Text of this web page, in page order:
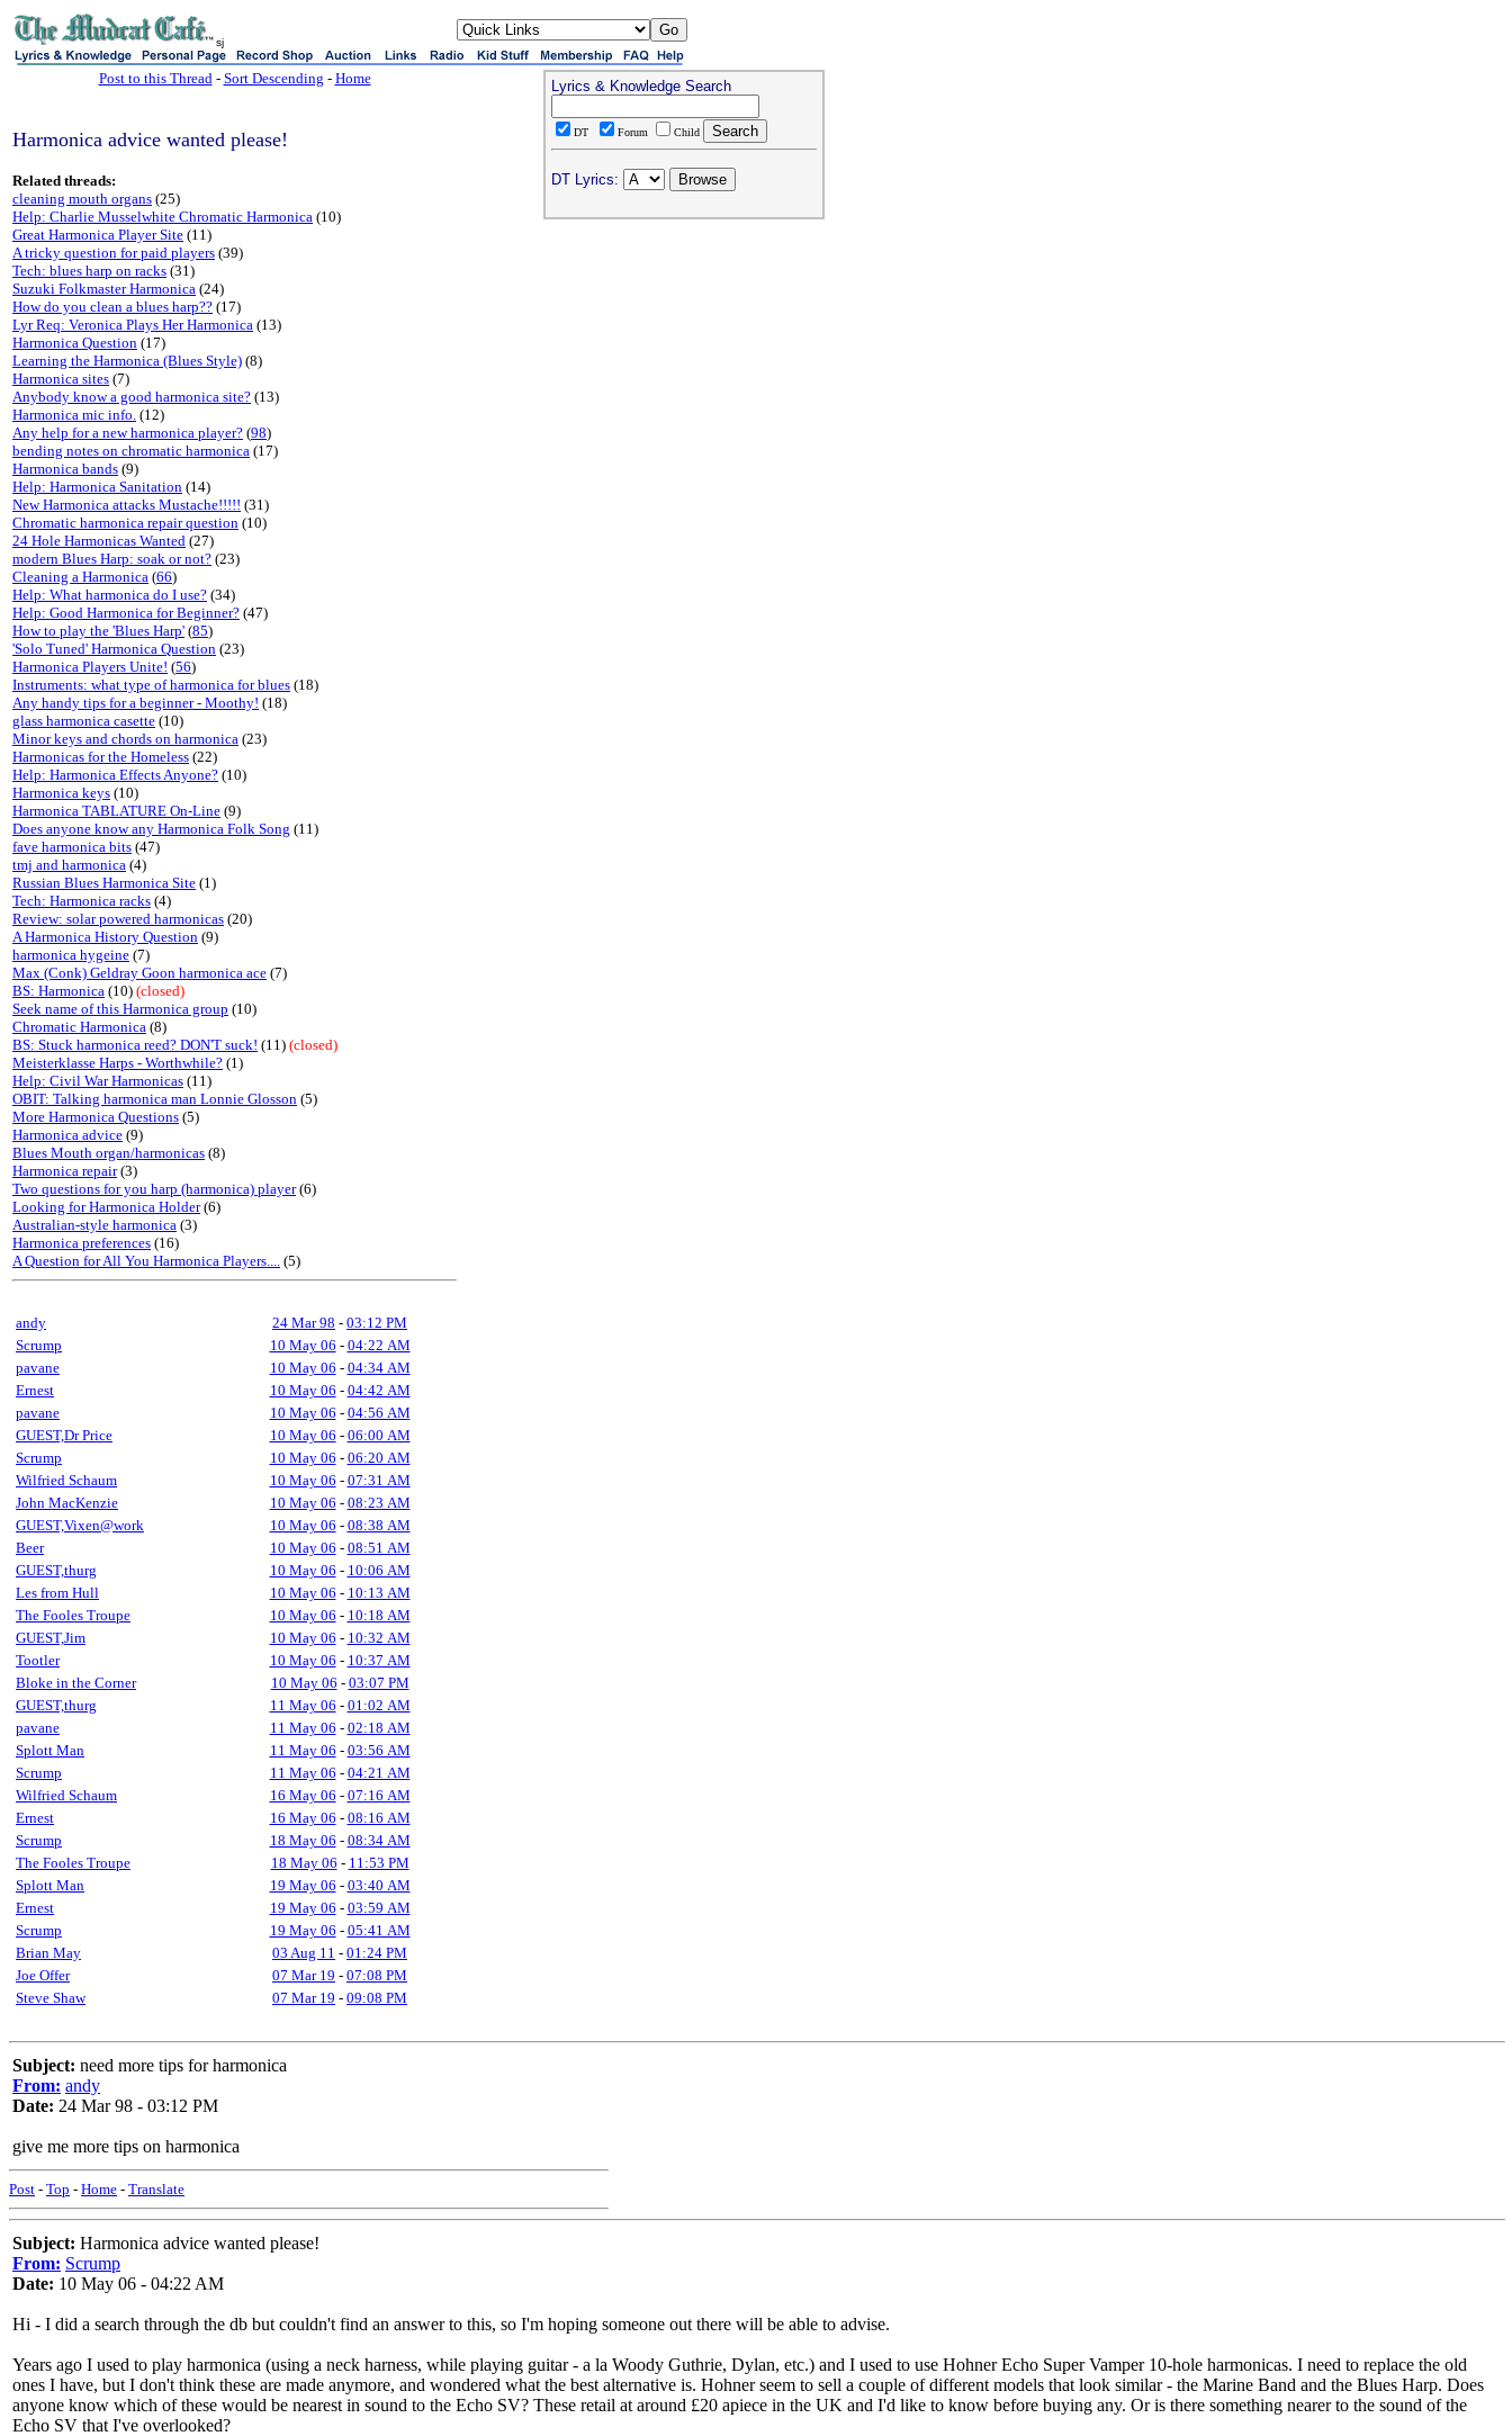
sj
Post to this Thread- Sort Descending - Home
Harmonica advice wanted please!
Related threads:
cleaning mouth organs (25)
Help: Charlie Musselwhite Chromatic Harmonica (10)
Great Harmonica Player Site (11)
A tricky question for paid players (39)
Tech: blues harp on racks (31)
Suzuki Folkmaster Harmonica (24)
How do you clean a blues harp?? (17)
Lyr Req: Veronica Plays Her Harmonica (13)
Harmonica Question (17)
Learning the Harmonica (Blues Style) (8)
Harmonica sites (7)
Anybody know a good harmonica site? (13)
Harmonica mic info. (12)
Any help for a new harmonica player? (98)
bending notes on chromatic harmonica (17)
Harmonica bands (9)
Help: Harmonica Sanitation (14)
New Harmonica attacks Mustache!!!!! (31)
Chromatic harmonica repair question (10)
24 Hole Harmonicas Wanted (27)
modern Blues Harp: soak or not? (23)
Cleaning a Harmonica (66)
Help: What harmonica do I use? (34)
Help: Good Harmonica for Beginner? (47)
How to play the 'Blues Harp' (85)
'Solo Tuned' Harmonica Question (23)
Harmonica Players Unite! (56)
Instruments: what type of harmonica for blues (18)
Any handy tips for a beginner - Moothy! (18)
glass harmonica casette (10)
Minor keys and chords on harmonica (23)
Harmonicas for the Homeless (22)
Help: Harmonica Effects Anyone? (10)
Harmonica keys (10)
Harmonica TABLATURE On-Line (9)
Does anyone know any Harmonica Folk Song (11)
fave harmonica bits (47)
tmj and harmonica (4)
Russian Blues Harmonica Site (1)
Tech: Harmonica racks (4)
Review: solar powered harmonicas (20)
A Harmonica History Question (9)
harmonica hygeine (7)
Max (Conk) Geldray Goon harmonica ace (7)
BS: Harmonica (10) (closed)
Seek name of this Harmonica group (10)
Chromatic Harmonica (8)
BS: Stuck harmonica reed? DON'T suck! (11) (closed)
Meisterklasse Harps - Worthwhile? (1)
Help: Civil War Harmonicas (11)
OBIT: Talking harmonica man Lonnie Glosson (5)
More Harmonica Questions (5)
Harmonica advice (9)
Blues Mouth organ/harmonicas (8)
Harmonica repair(3)
Two questions for you harp (harmonica) player(6)
Looking for Harmonica Holder(6)
Australian-style harmonica (3)
Harmonica preferences (16)
A Question for All You Harmonica Players.... (5)
andy 24 Mar 98 - 03:12 PM
Scrump
10 May 06 - 04:22 AM
pavane
10 May 06 - 04:34 AM
Ernest
10 May 06 - 04:42 AM
pavane
10 May 06 - 04:56 AM
GUEST,Dr Price
10 May 06 - 06:00 AM
Scrump
10 May 06 - 06:20 AM
Wilfried Schaum
10 May 06 - 07:31 AM
John MacKenzie
10 May 06 - 08:23 AM
GUEST,Vixen@work
10 May 06 - 08:38 AM
Beer
10 May 06 - 08:51 AM
GUEST,thurg
10 May 06 - 10:06 AM
Les from Hull
10 May 06 - 10:13 AM
The Fooles Troupe
10 May 06 - 10:18 AM
GUEST,Jim
10 May 06 - 10:32 AM
Tootler
10 May 06 - 10:37 AM
Bloke in the Corner
10 May 06 - 03:07 PM
GUEST,thurg
11 May 06 - 01:02 AM
pavane
11 May 06 - 02:18 AM
Splott Man
11 May 06 - 03:56 AM
Scrump
11 May 06 - 04:21 AM
Wilfried Schaum
16 May 06 - 07:16 AM
Ernest
16 May 06 - 08:16 AM
Scrump
18 May 06 - 08:34 AM
The Fooles Troupe
18 May 06 - 11:53 PM
Splott Man
19 May 06 - 03:40 AM
Ernest
19 May 06 - 03:59 AM
Scrump
19 May 06 - 05:41 AM
Brian May
03 Aug 11 - 01:24 PM
Joe Offer
07 Mar 19 - 07:08 PM
Steve Shaw
07 Mar 19 - 09:08 PM
Lyrics & Knowledge Search
DT Forum Child
DT Lyrics:
Subject: need more tips for harmonica
From: andy
Date: 24 Mar 98 - 03:12 PM
give me more tips on harmonica
Post - Top - Home - Translate
Subject: Harmonica advice wanted please!
From: Scrump
Date: 10 May 06 - 04:22 AM
Hi - I did a search through the db but couldn't find an answer to this, so I'm hoping someone out there will be able to advise.
Years ago I used to play harmonica (using a neck harness, while playing guitar - a la Woody Guthrie, Dylan, etc.) and I used to use Hohner Echo Super Vamper 10-hole harmonicas. I need to replace the old
ones I have, but I don't think these are made anymore, and wondered what the best alternative is. Hohner seem to sell a couple of different models that look similar - the Marine Band and the Blues Harp. Does
anyone know which of these would be nearest in sound to the Echo SV? These retail at around £20 apiece in the UK and I'd like to know before buying any. Or is there something nearer to the sound of the
Echo SV that I've overlooked?